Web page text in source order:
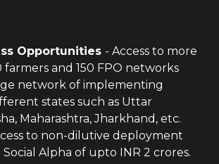
Opportunities - Access to more
and 150 FPO networks
network of implementing
states such as Uttar
Maharashtra, Jharkhand, etc.
to non-dilutive deployment
Alpha of upto INR 2 crores.